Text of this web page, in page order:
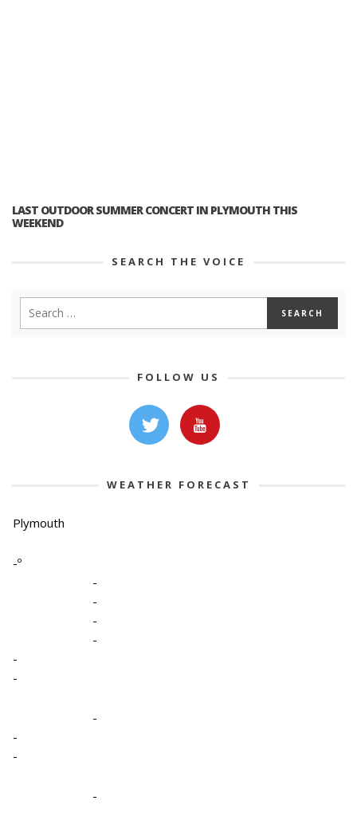
LAST OUTDOOR SUMMER CONCERT IN PLYMOUTH THIS
WEEKEND
SEARCH THE VOICE
FOLLOW US
WEATHER FORECAST
Plymouth
-º
-
-
-
-
-
-
-
-
-
-